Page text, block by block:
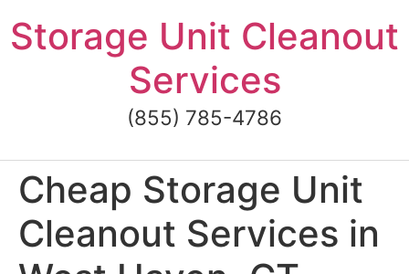
to
content
Storage Unit Cleanout
Services
(855) 785-4786
Cheap Storage Unit
Cleanout Services in